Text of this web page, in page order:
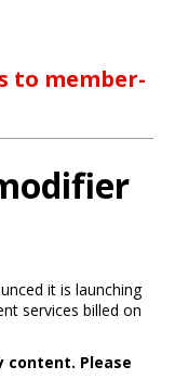
to member-
it is launching
services billed on
content. Please